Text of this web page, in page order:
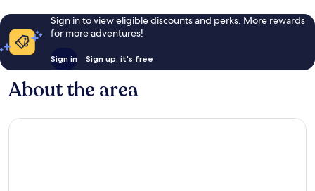
Sign in to view eligible discounts and perks. More rewards
for more adventures!
Sign in Sign up, it's free
About the area